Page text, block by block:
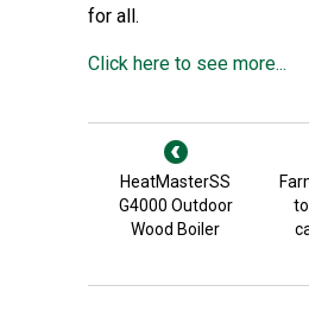
for all.
Click here to see more...
HeatMasterSS
G4000 Outdoor
Wood Boiler